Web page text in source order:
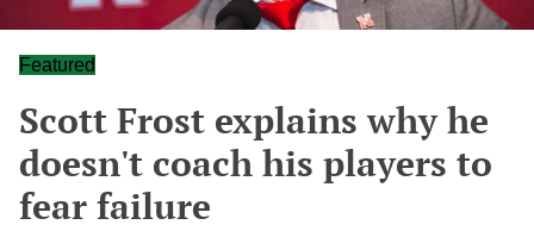
Featured
Scott Frost explains why he
doesn't coach his players to
fear failure